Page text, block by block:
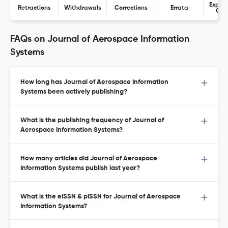
Retractions Withdrawals Corrections Errata
FAQs on Journal of Aerospace Information
Systems
How long has Journal of Aerospace Information
Systems been actively publishing?
What is the publishing frequency of Journal of
Aerospace Information Systems?
How many articles did Journal of Aerospace
Information Systems publish last year?
What is the eISSN & pISSN for Journal of Aerospace
Information Systems?